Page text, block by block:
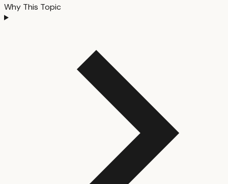
Why This Topic